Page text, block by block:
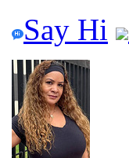
Say Hi